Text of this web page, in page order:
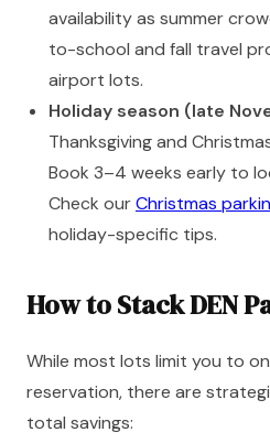
availability as summer
to-school and fall travel
airport lots.
Holiday season (late
Thanksgiving and
Book 3–4 weeks early to
Check ourChristmas
holiday-specific tips.
How to Stack DEN
While most lots limit you to
reservation, there are
total savings: